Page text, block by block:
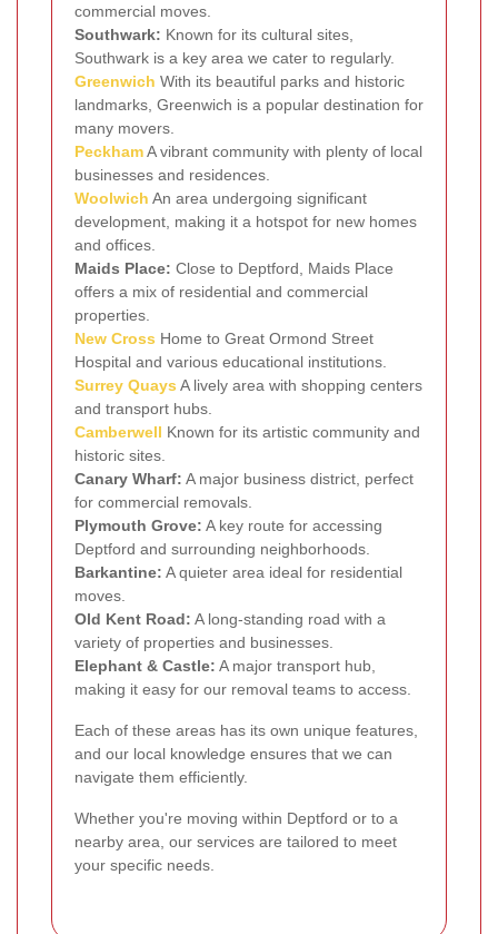
commercial moves.
Southwark: Known for its cultural sites,
Southwark is a key area we cater to regularly.
Greenwich With its beautiful parks and historic
landmarks, Greenwich is a popular destination for
many movers.
PeckhamA vibrant community with plenty of local
businesses and residences.
Woolwich An area undergoing significant
development, making it a hotspot for new homes
and offices.
Maids Place: Close to Deptford, Maids Place
offers a mix of residential and commercial
properties.
New Cross Home to Great Ormond Street
Hospital and various educational institutions.
Surrey Quays A lively area with shopping centers
and transport hubs.
Camberwell Known for its artistic community and
historic sites.
Canary Wharf: A major business district, perfect
for commercial removals.
Plymouth Grove: A key route for accessing
Deptford and surrounding neighborhoods.
Barkantine: A quieter area ideal for residential
moves.
Old Kent Road: A long-standing road with a
variety of properties and businesses.
Elephant & Castle: A major transport hub,
making it easy for our removal teams to access.
Each of these areas has its own unique features,
and our local knowledge ensures that we can
navigate them efficiently.
Whether you're moving within Deptford or to a
nearby area, our services are tailored to meet
your specific needs.